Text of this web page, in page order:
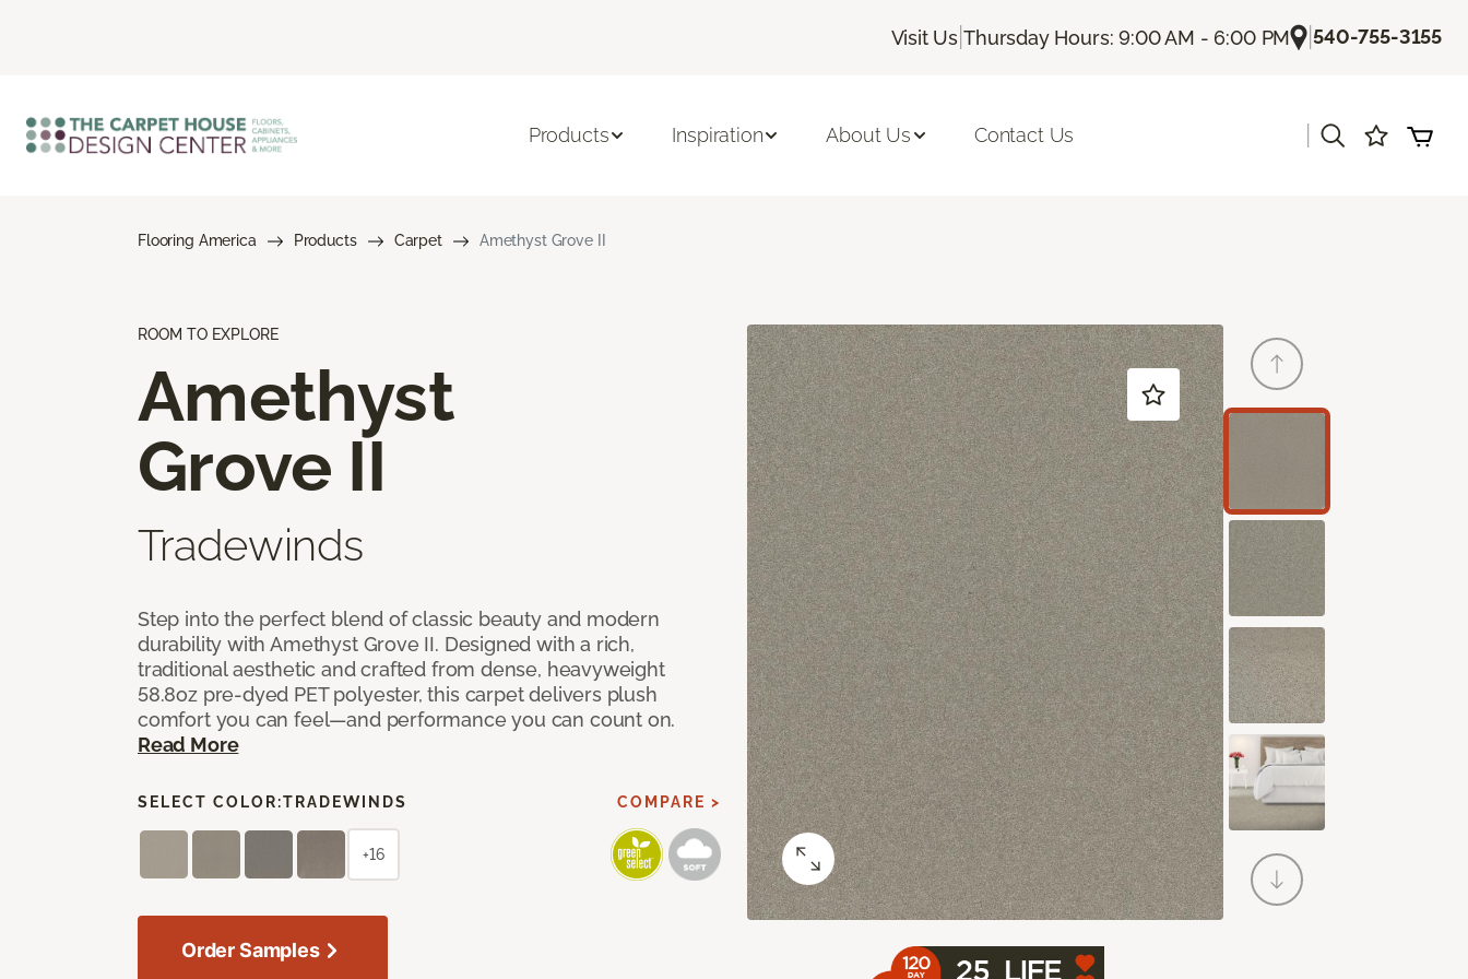
Visit Us |Thursday Hours: 9:00 AM - 6:00 PM |540-755-3155
Products Inspiration About Us Contact Us
Flooring America Products Carpet Amethyst Grove II
ROOM TO EXPLORE
Amethyst
Grove II
Tradewinds
Step into the perfect blend of classic beauty and modern
durability with Amethyst Grove II. Designed with a rich,
traditional aesthetic and crafted from dense, heavyweight
58.8oz pre-dyed PET polyester, this carpet delivers plush
comfort you can feel—and performance you can count on.
Read More
SELECT COLOR:TRADEWINDS COMPARE >
+16
Order Samples